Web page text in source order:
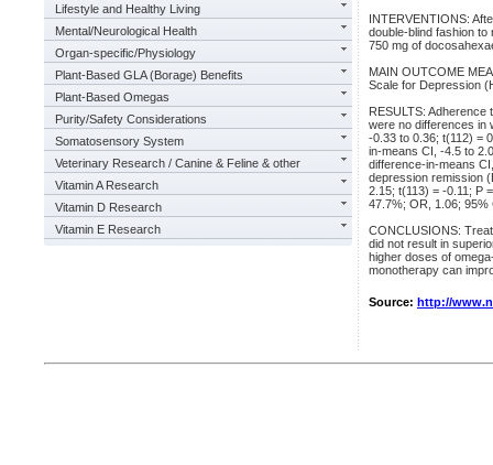
Lifestyle and Healthy Living
Mental/Neurological Health
Organ-specific/Physiology
Plant-Based GLA (Borage) Benefits
Plant-Based Omegas
Purity/Safety Considerations
Somatosensory System
Veterinary Research / Canine & Feline & other
Vitamin A Research
Vitamin D Research
Vitamin E Research
INTERVENTIONS:
double-blind fashion
750 mg of
MAIN OUTCOME
Scale for Depression
RESULTS:
were no differences in
-0.33 to 0.36; t(112) =
in-means CI, -4.5 to
difference-in-means
depression remission
2.15; t(113) = -0.11; P
47.7%; OR, 1.06; 95%
CONCLUSIONS:
did not result in
higher doses of
monotherapy can
Source: http://